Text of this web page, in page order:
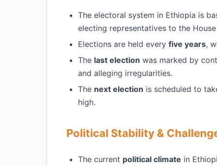
The electoral system in Ethiopia is
electing representatives to the
Elections are held every five years,
The last election was marked by
and alleging irregularities.
The next election is scheduled to
high.
Political Stability &
The current political climate in